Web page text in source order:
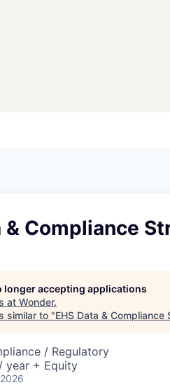
& Compliance
longer accepting applications
at Wonder.
similar to "EHS Data &
/ Regulatory
year + Equity